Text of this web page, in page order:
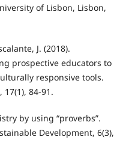
of Lisbon, Lisbon,
J. (2018).
prospective educators to
responsive tools.
84-91.
by using “proverbs”.
Development, 6(3),